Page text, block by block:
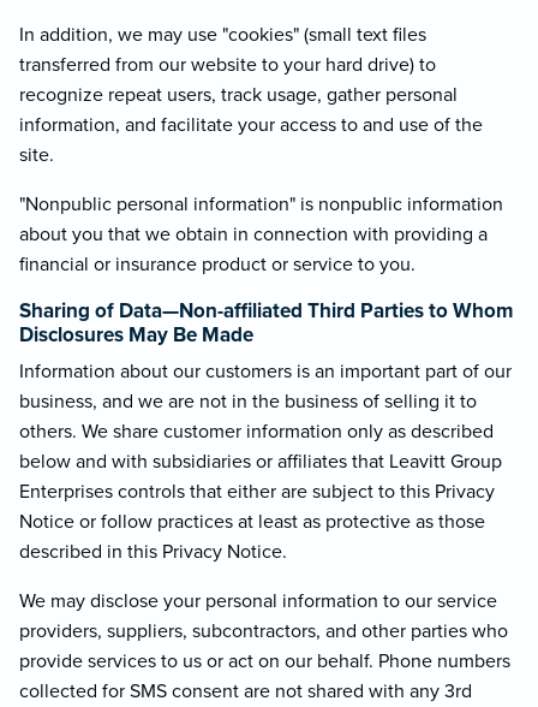
In addition, we may use "cookies" (small text files
transferred from our website to your hard drive) to
recognize repeat users, track usage, gather personal
information, and facilitate your access to and use of the
site.
"Nonpublic personal information" is nonpublic information
about you that we obtain in connection with providing a
financial or insurance product or service to you.
Sharing of Data—Non-affiliated Third Parties to Whom
Disclosures May Be Made
Information about our customers is an important part of our
business, and we are not in the business of selling it to
others. We share customer information only as described
below and with subsidiaries or affiliates that Leavitt Group
Enterprises controls that either are subject to this Privacy
Notice or follow practices at least as protective as those
described in this Privacy Notice.
We may disclose your personal information to our service
providers, suppliers, subcontractors, and other parties who
provide services to us or act on our behalf. Phone numbers
collected for SMS consent are not shared with any 3rd